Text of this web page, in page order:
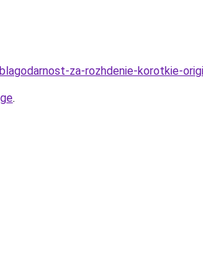
za-rozhdenie-korotkie-
.